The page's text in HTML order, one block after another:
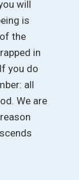
will
is
the
in
you do
all
We are